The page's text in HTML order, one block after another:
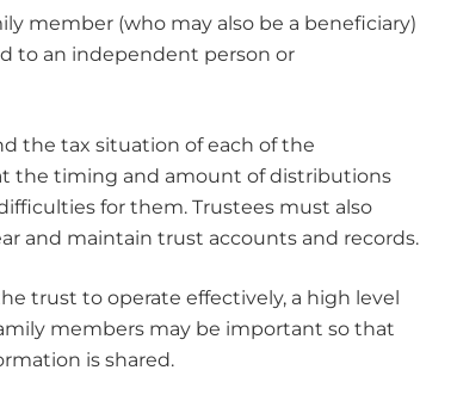
member (who may also be a beneficiary)
to an independent person or
the tax situation of each of the
the timing and amount of distributions
for them. Trustees must also
and maintain trust accounts and records.
trust to operate effectively, a high level
members may be important so that
is shared.